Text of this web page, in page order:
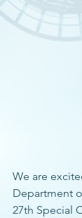
We are
Department
27th Special